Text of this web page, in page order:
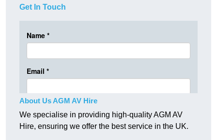
Get In Touch
About Us AGM AV Hire
We specialise in providing high-quality AGM AV
Hire, ensuring we offer the best service in the UK.